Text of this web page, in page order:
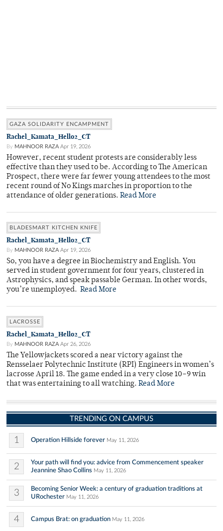
GAZA SOLIDARITY ENCAMPMENT
Rachel_Kamata_Hello2_CT
By MAHNOOR RAZA Apr 19, 2026
However, recent student protests are considerably less
effective than they used to be. According to The American
Prospect, there were far fewer young attendees to the most
recent round of No Kings marches in proportion to the
attendance of older generations. Read More
BLADESMART KITCHEN KNIFE
Rachel_Kamata_Hello2_CT
By MAHNOOR RAZA Apr 19, 2026
So, you have a degree in Biochemistry and English. You
served in student government for four years, clustered in
Astrophysics, and speak passable German. In other words,
you’re unemployed. Read More
LACROSSE
Rachel_Kamata_Hello2_CT
By MAHNOOR RAZA Apr 26, 2026
The Yellowjackets scored a near victory against the
Rensselaer Polytechnic Institute (RPI) Engineers in women’s
lacrosse April 18. The game ended in a very close 10–9 win
that was entertaining to all watching. Read More
TRENDING ON CAMPUS
1 Operation Hillside forever May 11, 2026
2
Your path will find you: advice from Commencement speaker
Jeannine Shao Collins May 11, 2026
3
Becoming Senior Week: a century of graduation traditions at
URochester May 11, 2026
4 Campus Brat: on graduation May 11, 2026